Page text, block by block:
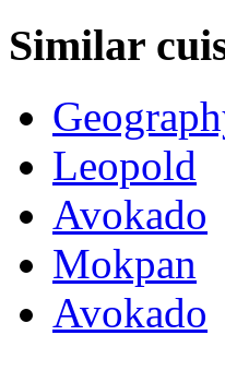
Similar
Leopold
Avokado
Mokpan
Avokado